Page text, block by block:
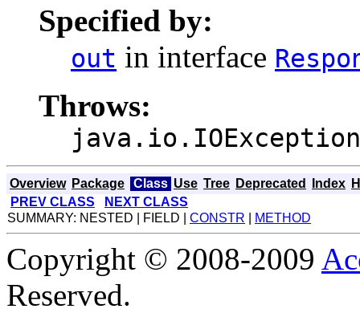
Specified by:
out in interface
Throws:
java.io.IOException
Overview Package Class Use Tree Deprecated Index
PREV CLASS
NEXT CLASS
SUMMARY: NESTED | FIELD | CONSTR METHOD
Copyright © 2008-2009
Reserved.